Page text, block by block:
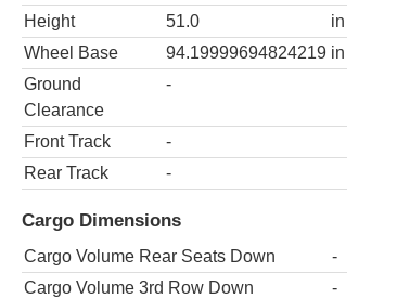
Height
51.0
in
Wheel Base
94.19999694824219 in
Ground
Clearance
-
Front Track
-
Rear Track
-
Cargo Dimensions
Cargo Volume Rear Seats Down
-
Cargo Volume 3rd Row Down
-